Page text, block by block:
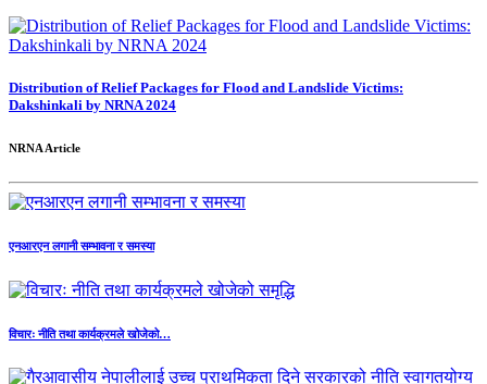
Distribution of Relief Packages for Flood and Landslide Victims:
Dakshinkali by NRNA 2024
NRNA Article
एनआरएन लगानी सम्भावना र समस्या
विचारः नीति तथा कार्यक्रमले खोजेको…